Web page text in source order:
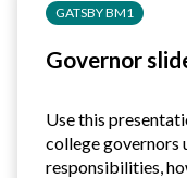
education
training
GATSBY BM1
Governor
Use this
college governors
responsibilities,